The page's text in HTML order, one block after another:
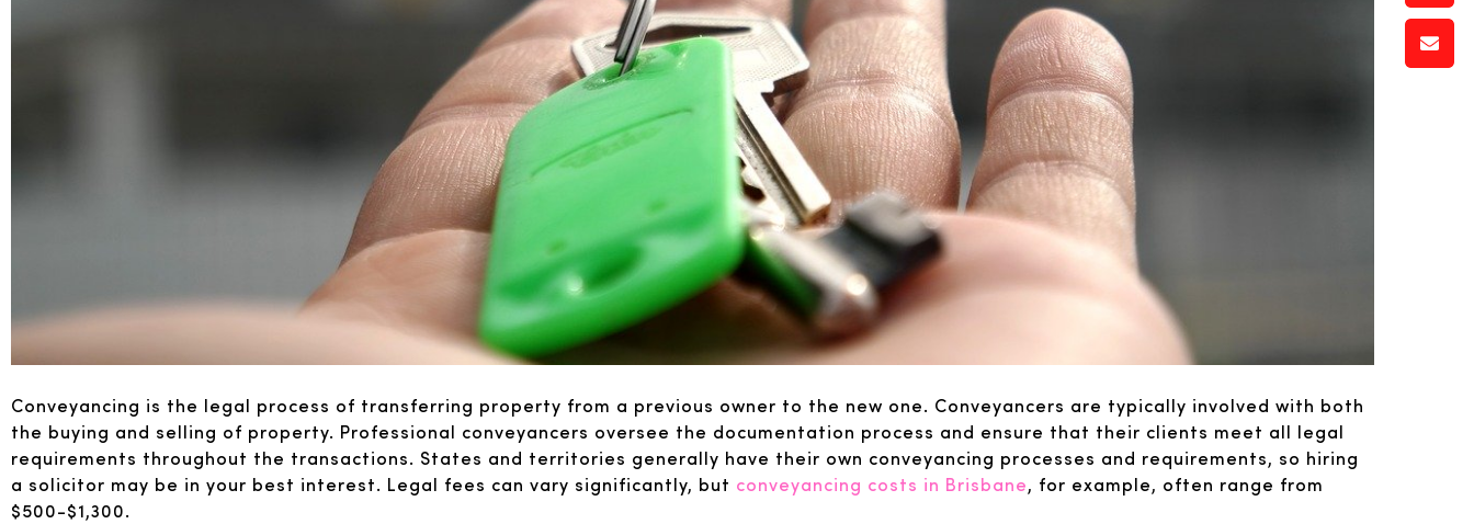
Conveyancing is the legal process of transferring property from a previous owner to the new one. Conveyancers are typically involved with both
the buying and selling of property. Professional conveyancers oversee the documentation process and ensure that their clients meet all legal
requirements throughout the transactions. States and territories generally have their own conveyancing processes and requirements, so hiring
a solicitor may be in your best interest. Legal fees can vary significantly, but conveyancing costs in Brisbane, for example, often range from
$500-$1,300.